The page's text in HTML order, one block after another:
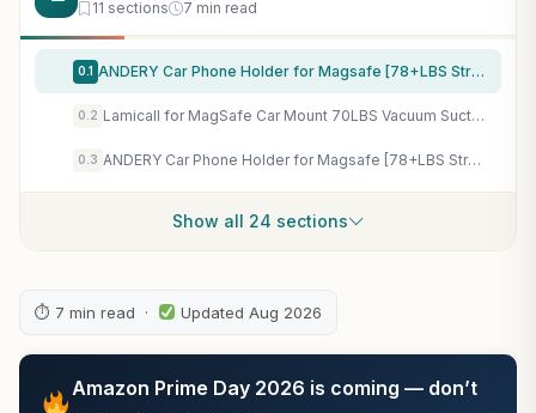
11 sections 7 min read
0.1 ANDERY Car Phone Holder for Magsafe [78+LBS Strongest Suction & 2400gf Magnetic] 360° Adjustable Car Phone Mount, Phone Holders for Your Car for iPhone 17-12 Pro Max Plus Air, Carbon Fiber
0.2 Lamicall for MagSafe Car Mount 70LBS Vacuum Suction Dashboard & Windshield | 20X Magnet Car Phone Holder 360° Foldable Magnetic Phone Holders for Your Car fit iPhone 17 16 15 14 Pro Max Gift Truck Black
0.3 ANDERY Car Phone Holder for Magsafe [78+LBS Strongest Suction & 2400gf Magnetic] 360° Adjustable Car Phone Mount, Phone Holders for Your Car for iPhone 17-12 Pro Max Plus Air, Carbon Fiber
Show all 24 sections
⏱ 7 min read · Updated Aug 2026
Amazon Prime Day 2026 is coming — don’t